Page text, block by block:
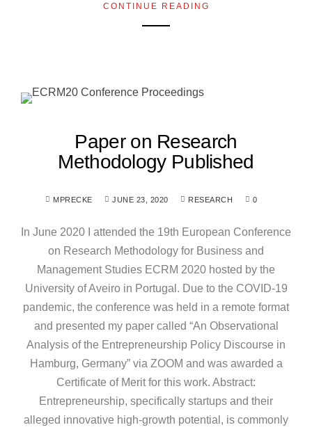
CONTINUE READING
Paper on Research
Methodology Published
MPRECKE JUNE 23, 2020 RESEARCH 0
In June 2020 I attended the 19th European Conference
on Research Methodology for Business and
Management Studies ECRM 2020 hosted by the
University of Aveiro in Portugal. Due to the COVID-19
pandemic, the conference was held in a remote format
and presented my paper called “An Observational
Analysis of the Entrepreneurship Policy Discourse in
Hamburg, Germany” via ZOOM and was awarded a
Certificate of Merit for this work. Abstract:
Entrepreneurship, specifically startups and their
alleged innovative high-growth potential, is commonly